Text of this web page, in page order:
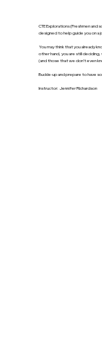
CTE Explorations (Freshmen and
designed to help guide you on
You may think that you already
other hand, you are still
(and those that we don’t even
Buckle-up and prepare to have
Instructor: Jennifer Richardson